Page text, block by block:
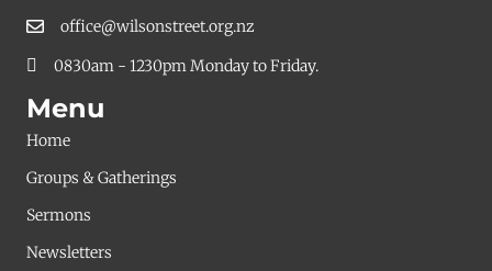
office@wilsonstreet.org.nz
0830am - 1230pm Monday to Friday.
Menu
Home
Groups & Gatherings
Sermons
Newsletters